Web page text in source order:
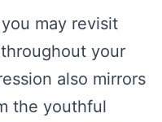
may revisit
your
also mirrors
the youthful